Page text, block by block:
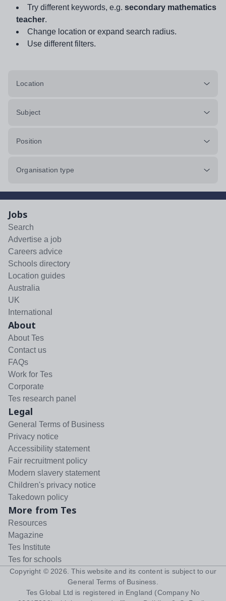
Try different keywords, e.g. secondary mathematics
teacher.
Change location or expand search radius.
Use different filters.
Location
Subject
Position
Organisation type
Jobs
Search
Advertise a job
Careers advice
Schools directory
Location guides
Australia
UK
International
About
About Tes
Contact us
FAQs
Work for Tes
Corporate
Tes research panel
Legal
General Terms of Business
Privacy notice
Accessibility statement
Fair recruitment policy
Modern slavery statement
Children's privacy notice
Takedown policy
More from Tes
Resources
Magazine
Tes Institute
Tes for schools
Copyright © 2026 . This website and its content is subject to our
General Terms of Business
Tes Global Ltd is registered in England (Company No